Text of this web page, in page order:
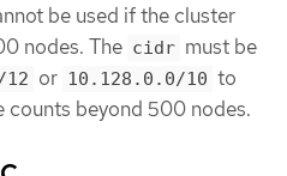
be used if the cluster
nodes. The cidr must be
or 10.128.0.0/10 to
counts beyond 500 nodes.